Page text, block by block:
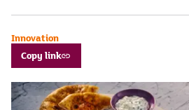
Innovation
Copy link